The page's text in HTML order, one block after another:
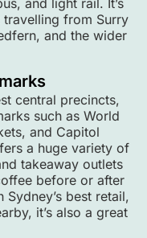
from Surry
and the wider
central precincts,
such as World
and Capitol
a huge variety of
takeaway outlets
before or after
best retail,
it’s also a great